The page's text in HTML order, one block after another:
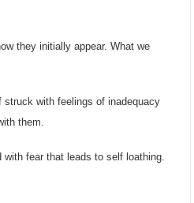
they initially appear. What we
with feelings of inadequacy
them.
with fear that leads to self loathing.